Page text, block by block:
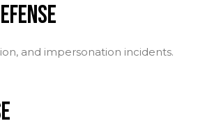
and impersonation incidents.